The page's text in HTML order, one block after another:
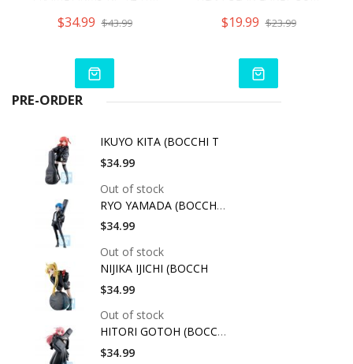
$34.99 $43.99 $19.99 $23.99
PRE-ORDER
IKUYO KITA (BOCCHI T
$34.99
Out of stock
RYO YAMADA (BOCCHI T
$34.99
Out of stock
NIJIKA IJICHI (BOCCH
$34.99
Out of stock
HITORI GOTOH (BOCCHI
$34.99